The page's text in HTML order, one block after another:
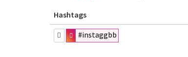
Hashtags
#instaggbb